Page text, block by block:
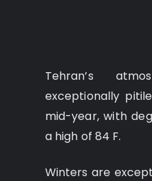
Tehran’s
exceptionally
mid-year, with
a high of 84 F.
Winters are